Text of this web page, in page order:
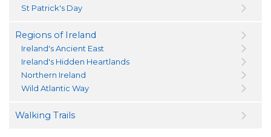
St Patrick's Day
Regions of Ireland
Ireland's Ancient East
Ireland's Hidden Heartlands
Northern Ireland
Wild Atlantic Way
Walking Trails